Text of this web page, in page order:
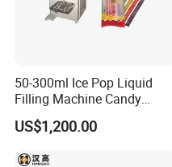
50-300ml Ice Pop Liquid
Filling Machine Candy
Popsicle Liquid Packing
Machine
US$1,200.00